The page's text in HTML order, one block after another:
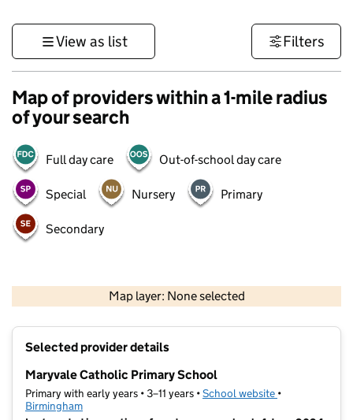
View as list Filters
Map of providers within a 1-mile radius
of your search
Full day care Out-of-school day care
Special Nursery Primary
Secondary
Map layer: None selected
Contains OS data © Crown copyright and database rights 2026
Selected provider details
Maryvale Catholic Primary School
Primary with early years • 3–11 years •School website (opens in new
•
Birmingham